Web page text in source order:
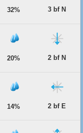
32% 3 bf N
20% 2 bf N
14% 2 bf E